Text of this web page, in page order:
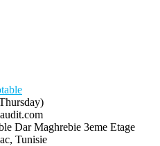
Dar Maghrebie 3eme Etage
Tunisie